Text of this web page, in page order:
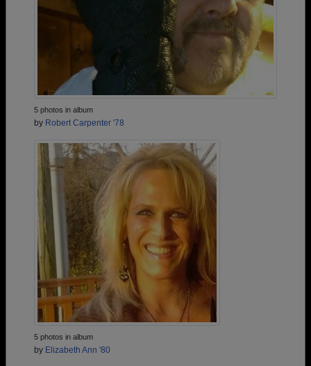
5 photos in album
by Robert Carpenter '78
5 photos in album
by Elizabeth Ann '80